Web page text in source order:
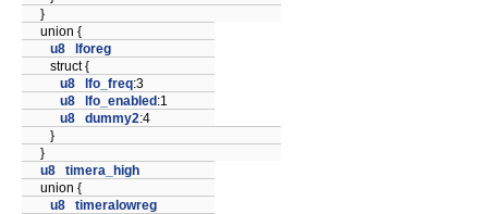
}
union {
u8
lforeg
struct {
u8
lfo_freq:3
u8
lfo_enabled :1
u8
dummy2:4
}
}
u8
timera_high
union {
u8
timeralowreg